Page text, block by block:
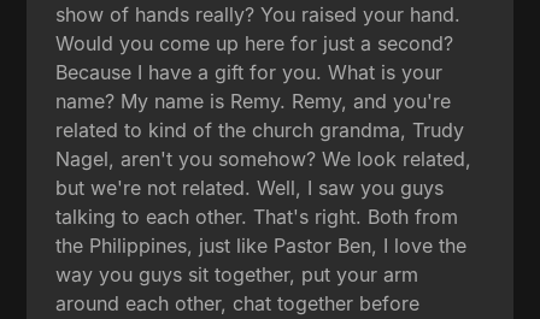
show of hands really? You raised your hand.
Would you come up here for just a second?
Because I have a gift for you. What is your
name? My name is Remy. Remy, and you're
related to kind of the church grandma, Trudy
Nagel, aren't you somehow? We look related,
but we're not related. Well, I saw you guys
talking to each other. That's right. Both from
the Philippines, just like Pastor Ben, I love the
way you guys sit together, put your arm
around each other, chat together before